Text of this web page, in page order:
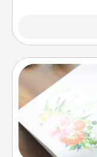
Hire a
wedding